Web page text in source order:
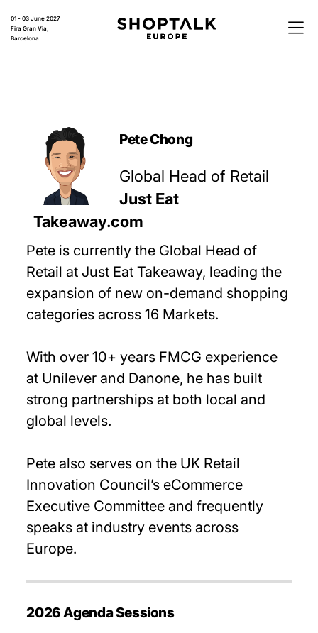
01 - 03 June 2027
Fira Gran Via,
Barcelona
Pete Chong
Global Head of Retail
Just Eat
Takeaway.com
Pete is currently the Global Head of
Retail at Just Eat Takeaway, leading the
expansion of new on-demand shopping
categories across 16 Markets.
With over 10+ years FMCG experience
at Unilever and Danone, he has built
strong partnerships at both local and
global levels.
Pete also serves on the UK Retail
Innovation Council’s eCommerce
Executive Committee and frequently
speaks at industry events across
Europe.
2026 Agenda Sessions